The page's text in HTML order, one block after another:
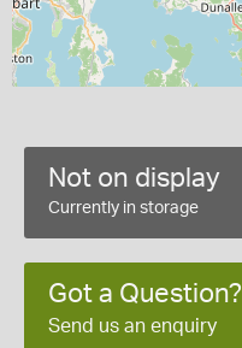
Not on display
Currently in storage
Got a Question?
Send us an enquiry